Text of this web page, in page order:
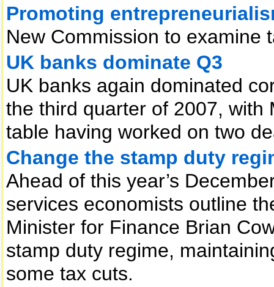
Promoting
New Commission to examine
UK banks dominate Q3
UK banks again dominated
the third quarter of 2007, with
table having worked on two
Change the stamp duty
Ahead of this year’s
services economists outline
Minister for Finance Brian
stamp duty regime,
some tax cuts.